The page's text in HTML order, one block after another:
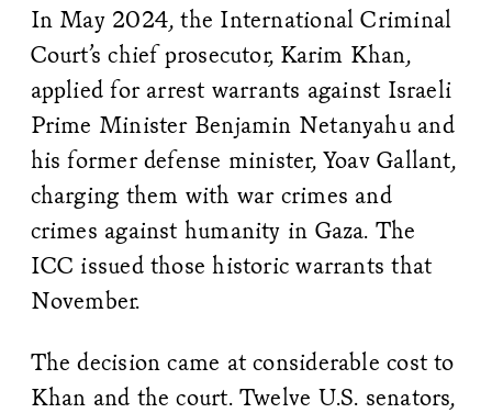
In May 2024, the International Criminal
Court’s chief prosecutor, Karim Khan,
applied for arrest warrants against Israeli
Prime Minister Benjamin Netanyahu and
his former defense minister, Yoav Gallant,
charging them with war crimes and
crimes against humanity in Gaza. The
ICC issued those historic warrants that
November.
The decision came at considerable cost to
Khan and the court. Twelve U.S. senators,